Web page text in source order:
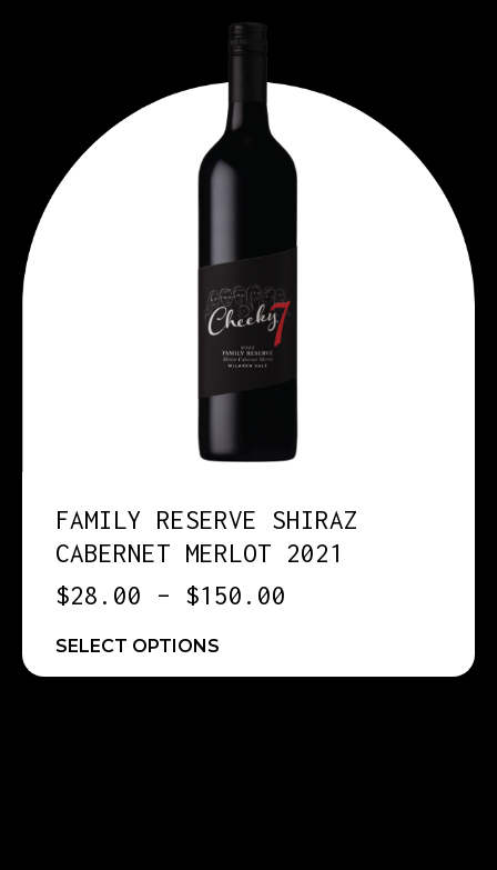
FAMILY RESERVE SHIRAZ
CABERNET MERLOT 2021
$28.00 – $150.00
SELECT OPTIONS